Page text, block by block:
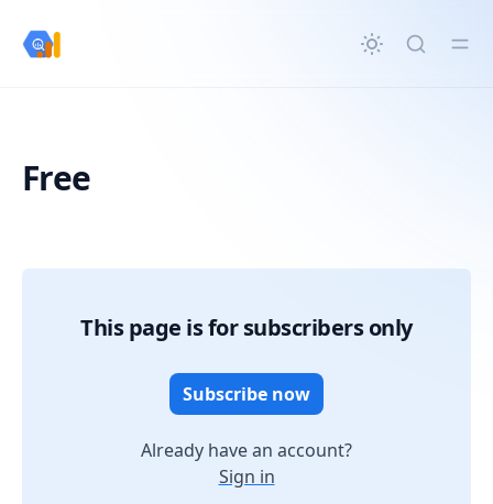
content
Free
This page is for subscribers only
Subscribe now
Already have an account?
Sign in